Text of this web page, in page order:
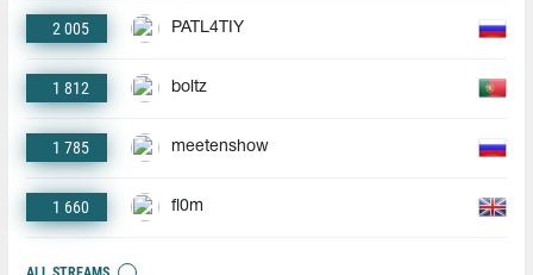
2 005 PATL4TIY
1 812 boltz
1 785 meetenshow
1 660 fl0m